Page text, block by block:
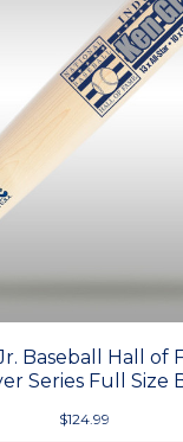
Baseball Hall of
Series Full Size
$124.99